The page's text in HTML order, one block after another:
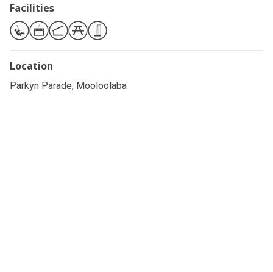
Facilities
Location
Parkyn Parade, Mooloolaba